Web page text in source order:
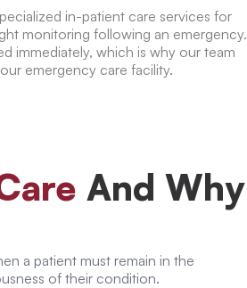
in-patient care services for
monitoring following an emergency.
immediately, which is why our team
emergency care facility.
And Why
a patient must remain in the
of their condition.